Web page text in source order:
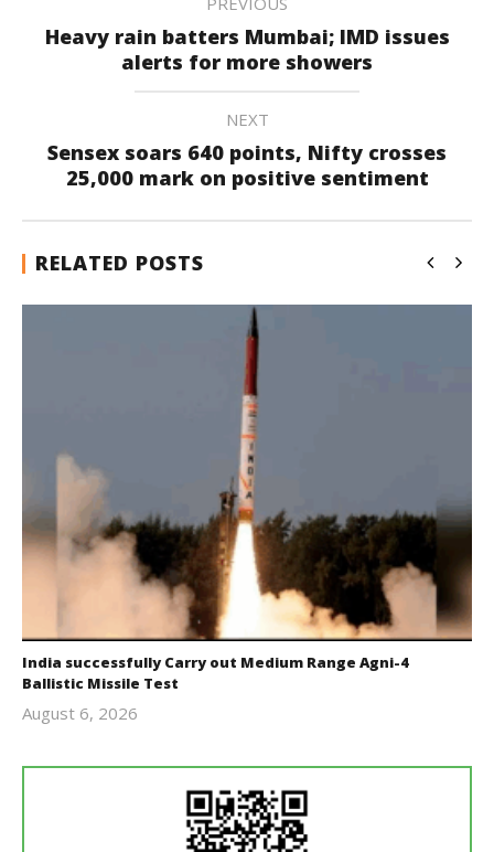
Heavy rain batters Mumbai; IMD issues
alerts for more showers
NEXT
Sensex soars 640 points, Nifty crosses
25,000 mark on positive sentiment
RELATED POSTS
India successfully Carry out Medium Range Agni-4
Ballistic Missile Test
August 6, 2026